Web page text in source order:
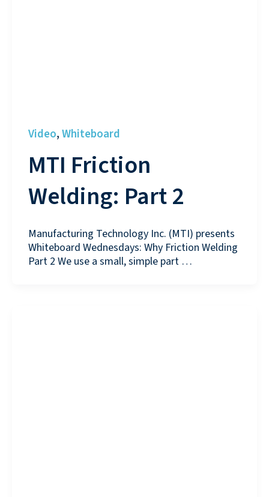
Video, Whiteboard
MTI Friction
Welding: Part 2
Manufacturing Technology Inc. (MTI) presents
Whiteboard Wednesdays: Why Friction Welding
Part 2 We use a small, simple part …